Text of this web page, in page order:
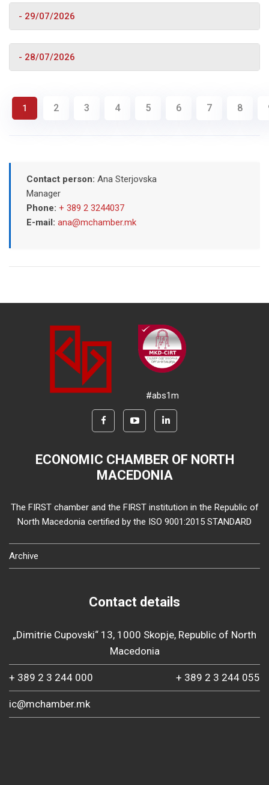
- 29/07/2026
- 28/07/2026
1 2 3 4 5 6 7 8
Contact person: Ana Sterjovska
Manager
Phone: + 389 2 3244037
E-mail: ana@mchamber.mk
#abs1m
ECONOMIC CHAMBER OF NORTH
MACEDONIA
The FIRST chamber and the FIRST institution in the Republic of
North Macedonia certified by the ISO 9001:2015 STANDARD
Archive
Contact details
„Dimitrie Cupovski“ 13, 1000 Skopje, Republic of North
Macedonia
+ 389 2 3 244 000 + 389 2 3 244 055
ic@mchamber.mk